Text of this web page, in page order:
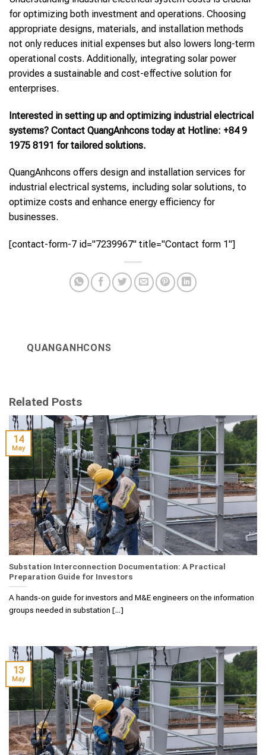
for optimizing both investment and operations. Choosing
appropriate designs, materials, and installation methods
not only reduces initial expenses but also lowers long-term
operational costs. Additionally, integrating solar power
provides a sustainable and cost-effective solution for
enterprises.
Interested in setting up and optimizing industrial electrical
systems? Contact QuangAnhcons today at Hotline: +84 9
1975 8191 for tailored solutions.
QuangAnhcons offers design and installation services for
industrial electrical systems, including solar solutions, to
optimize costs and enhance energy efficiency for
businesses.
[contact-form-7 id="7239967" title="Contact form 1"]
QUANGANHCONS
Related Posts
Substation Interconnection Documentation: A Practical
Preparation Guide for Investors
A hands‑on guide for investors and M&E engineers on the information
groups needed in substation [...]
14
May
13
May